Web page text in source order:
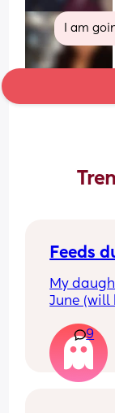
I am
Feeds
My
June (will
sure
hard to
that’ll be
their just
9